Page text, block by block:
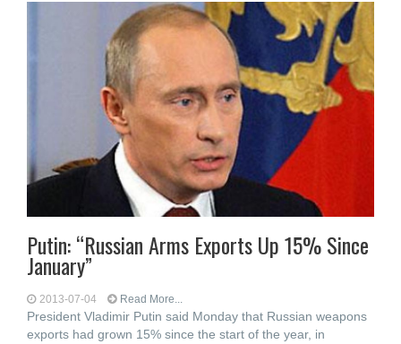
Putin: “Russian Arms Exports Up 15% Since
January”
2013-07-04 Read More...
President Vladimir Putin said Monday that Russian weapons
exports had grown 15% since the start of the year, in